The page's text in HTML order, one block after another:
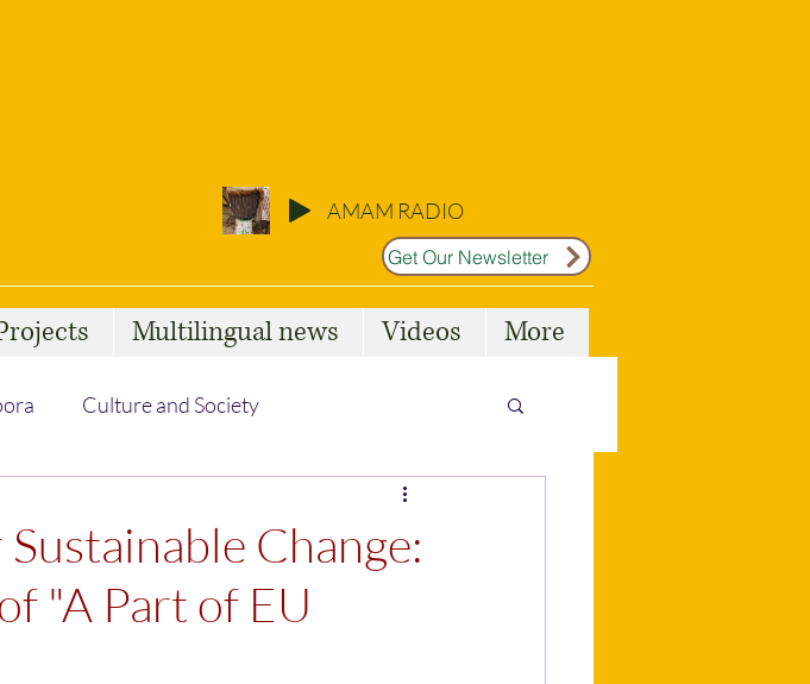
AMAM RADIO
Get Our Newsletter
Multilingual news Videos More
Culture and Society
Change:
"A Part of EU